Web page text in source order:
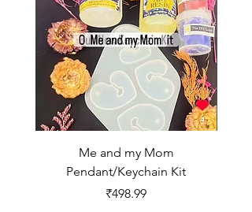
Me and my Mom
Pendant/Keychain Kit
Price
₹498.99